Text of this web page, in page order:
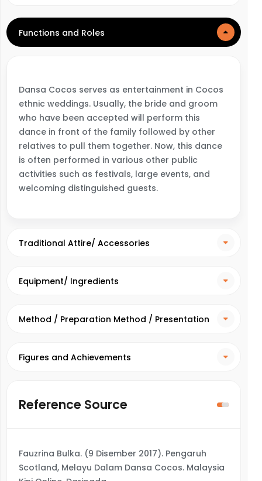
Functions and Roles
Dansa Cocos serves as entertainment in Cocos
ethnic weddings. Usually, the bride and groom
who have been accepted will perform this
dance in front of the family followed by other
relatives to pull them together. Now, this dance
is often performed in various other public
activities such as festivals, large events, and
welcoming distinguished guests.
Traditional Attire/ Accessories
Equipment/ Ingredients
Method / Preparation Method / Presentation
Figures and Achievements
Reference Source
Fauzrina Bulka. (9 Disember 2017). Pengaruh
Scotland, Melayu Dalam Dansa Cocos. Malaysia